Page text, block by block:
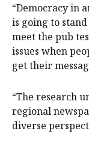
“Democracy in
is going to
meet the pub
issues when
get their
“The research
regional
diverse